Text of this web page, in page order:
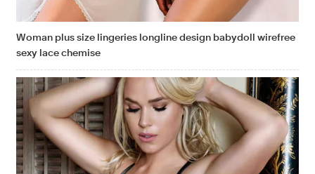
Woman plus size lingeries longline design babydoll wirefree
sexy lace chemise